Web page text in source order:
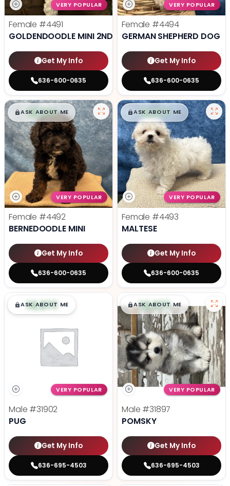
VERY POPULAR
Female #4491
GOLDENDOODLE MINI 2ND GEN
Get My Info
636-600-0635
VERY POPULAR
Female #4494
GERMAN SHEPHERD DOG
Get My Info
636-600-0635
$█,█99
ASK ABOUT ME
VERY POPULAR
Female #4492
BERNEDOODLE MINI
Get My Info
636-600-0635
$█,█99
ASK ABOUT ME
VERY POPULAR
Female #4493
MALTESE
Get My Info
636-600-0635
$█,█99
ASK ABOUT ME
VERY POPULAR
Male #31902
PUG
Get My Info
636-695-4503
$█,█99
ASK ABOUT ME
VERY POPULAR
Male #31897
POMSKY
Get My Info
636-695-4503